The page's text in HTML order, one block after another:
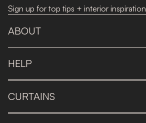
Sign up for top tips + interior inspiration
ABOUT
HELP
CURTAINS